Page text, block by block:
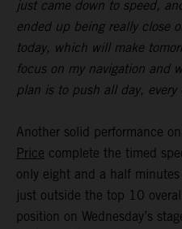
just came down to speed,
ended up being really close
today, which will make
focus on my navigation and
plan is to push all day, every
Another solid performance
Price complete the timed
only eight and a half
just outside the top 10
position on Wednesday’s